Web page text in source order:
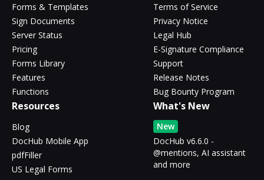
Forms & Templates
Sign Documents
Server Status
Pricing
Forms Library
Features
Functions
Terms of Service
Privacy Notice
Legal Hub
E-Signature Compliance
Support
Release Notes
Bug Bounty Program
Resources
Blog
DocHub Mobile App
pdfFiller
US Legal Forms
What's New
New
DocHub v6.6.0 -
@mentions, AI assistant
and more